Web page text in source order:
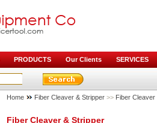
PRODUCTS Our Clients SERVICES
Home Fiber Cleaver & Stripper >> Fiber Cleaver
Fiber Cleaver & Stripper